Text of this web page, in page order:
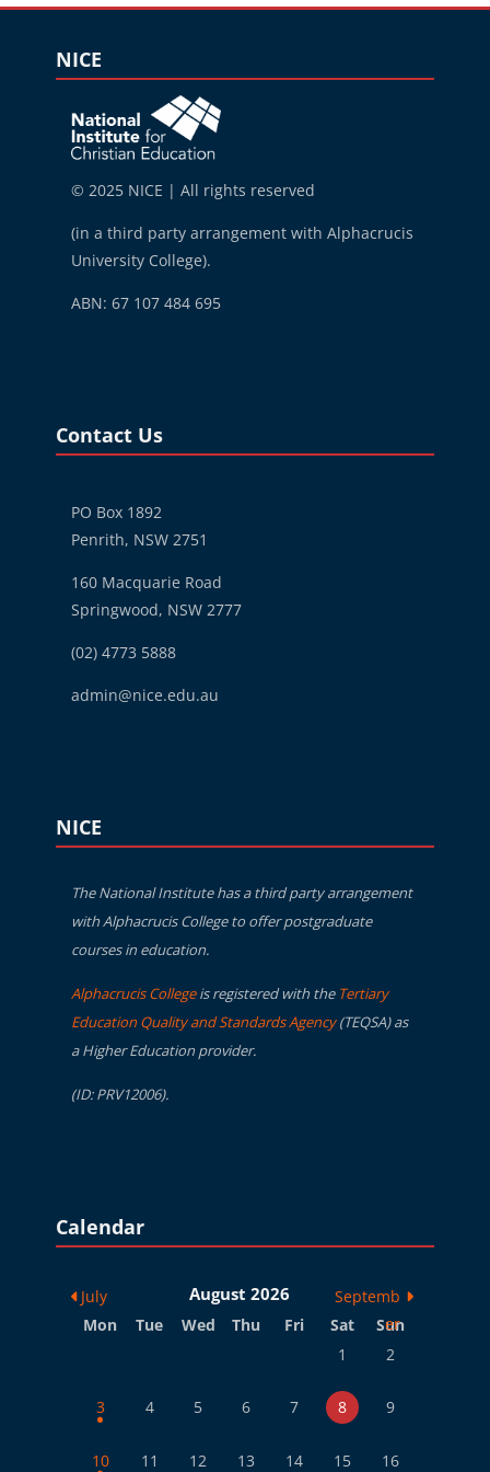
Blocks
NICE
© 2025 NICE | All rights reserved
(in a third party arrangement with Alphacrucis
University College).
ABN: 67 107 484 695
Blocks
Contact Us
PO Box 1892
Penrith, NSW 2751
160 Macquarie Road
Springwood, NSW 2777
(02) 4773 5888
admin@nice.edu.au
Blocks
NICE
The National Institute has a third party arrangement
with Alphacrucis College to offer postgraduate
courses in education.
Alphacrucis Collegeis registered with the Tertiary
Education Quality and Standards Agency(TEQSA) as
a Higher Education provider.
(ID: PRV12006).
Blocks
Calendar
July August 2026
Septemb
er
Monday
Mon Tuesday
Tue Wednesday
Wed Thursday
Thu Friday
Fri Saturday
Sat Sunday
Sun
No events, Saturday,
1 No events,
2
1 event, Monday, 3 August
3 No events, Tuesday, 4 August
4 No events, Wednesday, 5 August
5 No events, Thursday, 6 August
6 No events, Friday, 7 August
7 No events, Saturday,
8 No events,
9
1 event, Monday, 10 August
10 No events, Tuesday, 11 August
11 No events, Wednesday, 12 August
12 No events, Thursday, 13 August
13 No events, Friday, 14 August
14 No events, Saturday,
15 No events,
16